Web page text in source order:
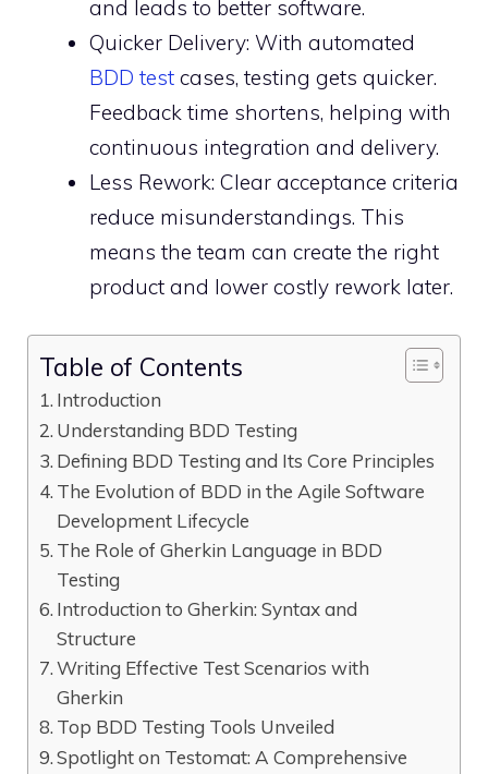
and leads to better software.
Quicker Delivery: With automated
BDD test cases, testing gets quicker.
Feedback time shortens, helping with
continuous integration and delivery.
Less Rework: Clear acceptance criteria
reduce misunderstandings. This
means the team can create the right
product and lower costly rework later.
Table of Contents
Introduction
Understanding BDD Testing
Defining BDD Testing and Its Core Principles
The Evolution of BDD in the Agile Software
Development Lifecycle
The Role of Gherkin Language in BDD
Testing
Introduction to Gherkin: Syntax and
Structure
Writing Effective Test Scenarios with
Gherkin
Top BDD Testing Tools Unveiled
Spotlight on Testomat: A Comprehensive